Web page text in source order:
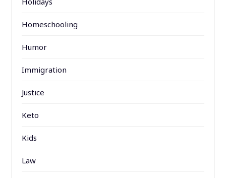
Homeschooling
Humor
Immigration
Justice
Keto
Kids
Law